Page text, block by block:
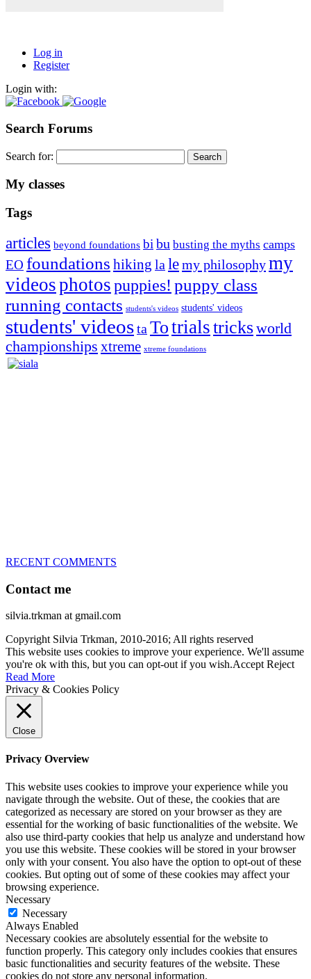
Log in
Register
Login with:
Search Forums
Search for:
My classes
Tags
articles beyond foundations bi bu busting the myths camps
EO foundations hiking la lemy philosophymy
videosphotospuppies! puppy class
running contacts students's videos students' videos
students' videosta Totrialstricksworld
championships xtreme xtreme foundations
RECENT COMMENTS
Contact me
silvia.trkman at gmail.com
Copyright Silvia Trkman, 2010-2016; All rights reserved
This website uses cookies to improve your experience. We'll assume
you're ok with this, but you can opt-out if you wish.Accept Reject
Read More
Privacy & Cookies Policy
Close
Privacy Overview
This website uses cookies to improve your experience while you
navigate through the website. Out of these, the cookies that are
categorized as necessary are stored on your browser as they are
essential for the working of basic functionalities of the website. We
also use third-party cookies that help us analyze and understand how
you use this website. These cookies will be stored in your browser
only with your consent. You also have the option to opt-out of these
cookies. But opting out of some of these cookies may affect your
browsing experience.
Necessary
Necessary
Always Enabled
Necessary cookies are absolutely essential for the website to
function properly. This category only includes cookies that ensures
basic functionalities and security features of the website. These
cookies do not store any personal information.